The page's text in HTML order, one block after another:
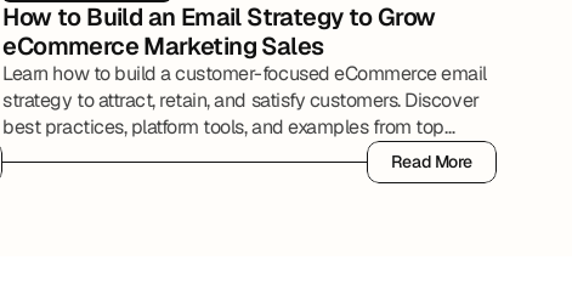
How to Build an Email Strategy to Grow
eCommerce Marketing Sales
Learn how to build a customer-focused eCommerce email
strategy to attract, retain, and satisfy customers. Discover
best practices, platform tools, and examples from top
Read More
Read More